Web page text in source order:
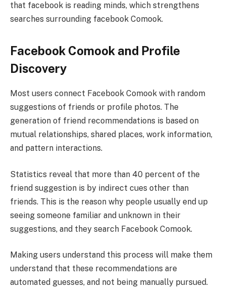
that facebook is reading minds, which strengthens
searches surrounding facebook Comook.
Facebook Comook and Profile
Discovery
Most users connect Facebook Comook with random
suggestions of friends or profile photos. The
generation of friend recommendations is based on
mutual relationships, shared places, work information,
and pattern interactions.
Statistics reveal that more than 40 percent of the
friend suggestion is by indirect cues other than
friends. This is the reason why people usually end up
seeing someone familiar and unknown in their
suggestions, and they search Facebook Comook.
Making users understand this process will make them
understand that these recommendations are
automated guesses, and not being manually pursued.